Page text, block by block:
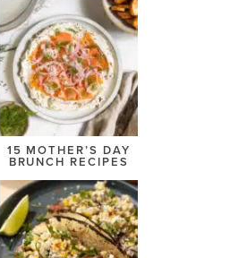
15 MOTHER’S DAY
BRUNCH RECIPES